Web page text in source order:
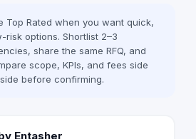
base our objective
brands and
our clients' inclination
such, our discipline
Top Rated when you want quick,
risk options. Shortlist 2–3
share the same RFQ, and
scope, KPIs, and fees side
before confirming.
Entasher